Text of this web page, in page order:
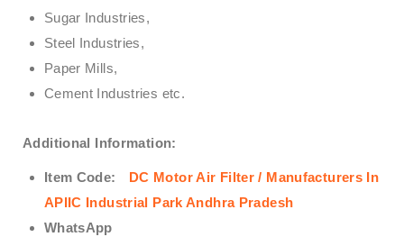
Sugar Industries,
Steel Industries,
Paper Mills,
Cement Industries etc.
Additional Information:
Item Code:
DC Motor Air Filter / Manufacturers In
APIIC Industrial Park Andhra Pradesh
WhatsApp